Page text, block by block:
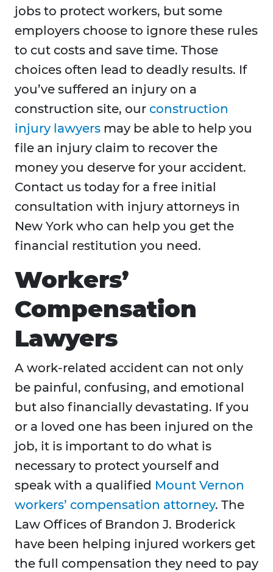
jobs to protect workers, but some
employers choose to ignore these rules
to cut costs and save time. Those
choices often lead to deadly results. If
you’ve suffered an injury on a
construction site, our construction
injury lawyers may be able to help you
file an injury claim to recover the
money you deserve for your accident.
Contact us today for a free initial
consultation with injury attorneys in
New York who can help you get the
financial restitution you need.
Workers’
Compensation
Lawyers
A work-related accident can not only
be painful, confusing, and emotional
but also financially devastating. If you
or a loved one has been injured on the
job, it is important to do what is
necessary to protect yourself and
speak with a qualified Mount Vernon
workers’ compensation attorney. The
Law Offices of Brandon J. Broderick
have been helping injured workers get
the full compensation they need to pay